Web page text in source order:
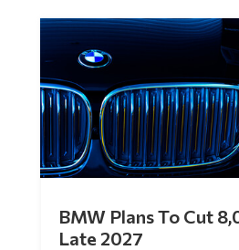
BMW Plans To Cut
Late 2027